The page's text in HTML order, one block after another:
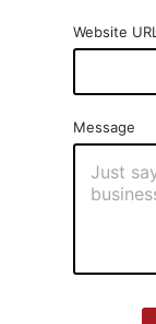
Website URL
Message